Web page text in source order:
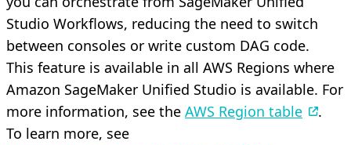
Studio Workflows, reducing the need to switch
between consoles or write custom DAG code.
This feature is available in all AWS Regions where
Amazon SageMaker Unified Studio is available. For
more information, see the AWS Region table
.
To learn more, see